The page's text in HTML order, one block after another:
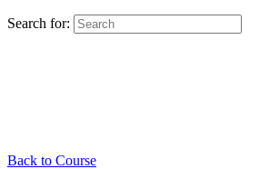
Search for:
Back to Course